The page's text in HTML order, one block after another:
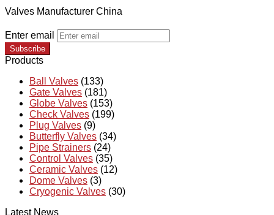
Valves Manufacturer China
Enter email
Subscribe
Products
Ball Valves (133)
Gate Valves (181)
Globe Valves (153)
Check Valves (199)
Plug Valves (9)
Butterfly Valves (34)
Pipe Strainers (24)
Control Valves (35)
Ceramic Valves (12)
Dome Valves (3)
Cryogenic Valves (30)
Latest News